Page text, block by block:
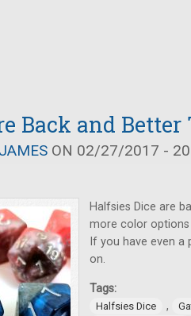
Back and
ON 02/27/2017 -
Halfsies Dice are
more color
If you have even a
on.
Tags:
Halfsies Dice ,